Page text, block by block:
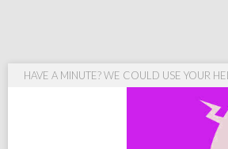
HAVE A MINUTE? WE COULD USE YOUR